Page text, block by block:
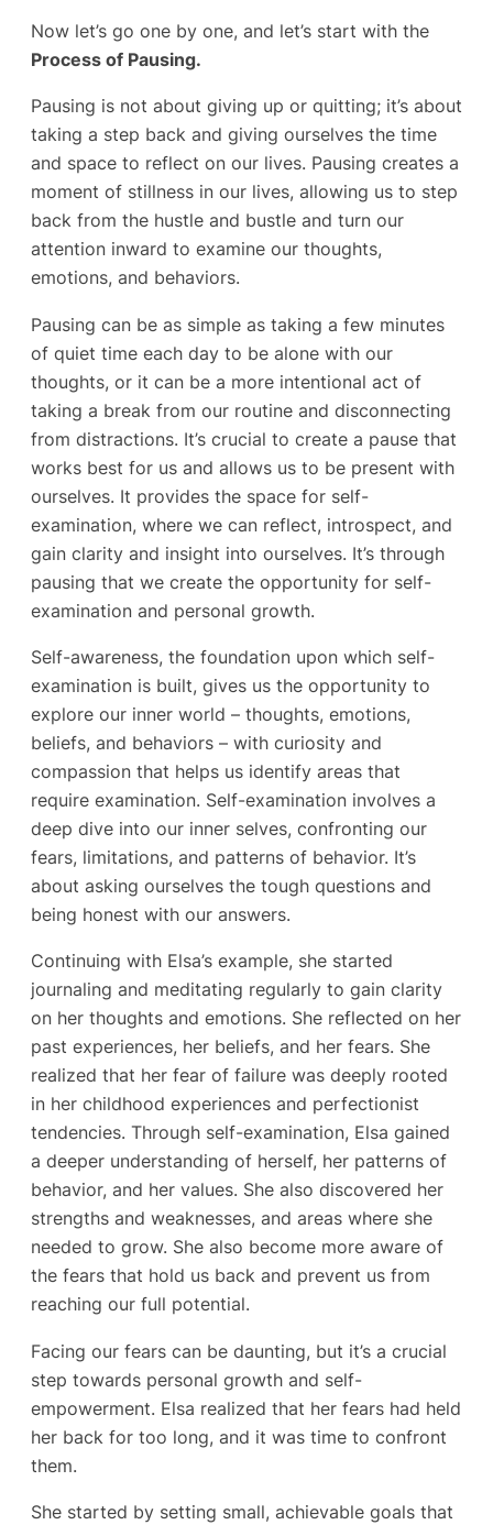
Now let’s go one by one, and let’s start with the
Process of Pausing.
Pausing is not about giving up or quitting; it’s about
taking a step back and giving ourselves the time
and space to reflect on our lives. Pausing creates a
moment of stillness in our lives, allowing us to step
back from the hustle and bustle and turn our
attention inward to examine our thoughts,
emotions, and behaviors.
Pausing can be as simple as taking a few minutes
of quiet time each day to be alone with our
thoughts, or it can be a more intentional act of
taking a break from our routine and disconnecting
from distractions. It’s crucial to create a pause that
works best for us and allows us to be present with
ourselves. It provides the space for self-
examination, where we can reflect, introspect, and
gain clarity and insight into ourselves. It’s through
pausing that we create the opportunity for self-
examination and personal growth.
Self-awareness, the foundation upon which self-
examination is built, gives us the opportunity to
explore our inner world – thoughts, emotions,
beliefs, and behaviors – with curiosity and
compassion that helps us identify areas that
require examination. Self-examination involves a
deep dive into our inner selves, confronting our
fears, limitations, and patterns of behavior. It’s
about asking ourselves the tough questions and
being honest with our answers.
Continuing with Elsa’s example, she started
journaling and meditating regularly to gain clarity
on her thoughts and emotions. She reflected on her
past experiences, her beliefs, and her fears. She
realized that her fear of failure was deeply rooted
in her childhood experiences and perfectionist
tendencies. Through self-examination, Elsa gained
a deeper understanding of herself, her patterns of
behavior, and her values. She also discovered her
strengths and weaknesses, and areas where she
needed to grow. She also become more aware of
the fears that hold us back and prevent us from
reaching our full potential.
Facing our fears can be daunting, but it’s a crucial
step towards personal growth and self-
empowerment. Elsa realized that her fears had held
her back for too long, and it was time to confront
them.
She started by setting small, achievable goals that